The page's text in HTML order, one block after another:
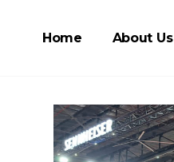
Home About Us